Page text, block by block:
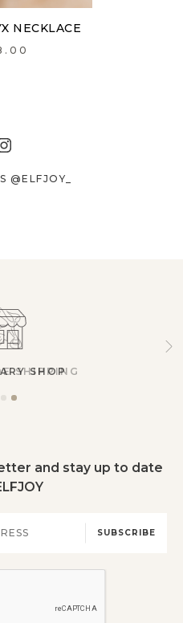
NECKLACE
@ELFJOY_
SHOP
and stay up to date
SUBSCRIBE